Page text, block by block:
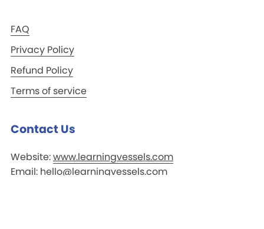
FAQ
Privacy Policy
Refund Policy
Terms of service
Contact Us
Website:www.learningvessels.com
Email: hello@learningvessels.com